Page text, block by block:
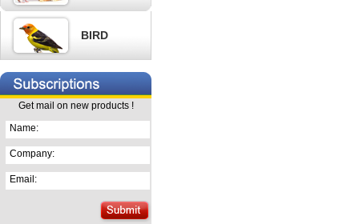
BIRD
Get mail on new products !
Name:
Company:
Email: